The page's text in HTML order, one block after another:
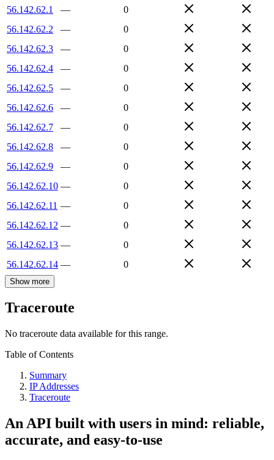
56.142.62.1
—
0
56.142.62.2
—
0
56.142.62.3
—
0
56.142.62.4
—
0
56.142.62.5
—
0
56.142.62.6
—
0
56.142.62.7
—
0
56.142.62.8
—
0
56.142.62.9
—
0
56.142.62.10 —
0
56.142.62.11 —
0
56.142.62.12 —
0
56.142.62.13 —
0
56.142.62.14 — 0
Show more
Traceroute
No traceroute data available for this range.
Table of Contents
Summary
IP Addresses
Traceroute
An API built with users in mind: reliable,
accurate, and easy-to-use